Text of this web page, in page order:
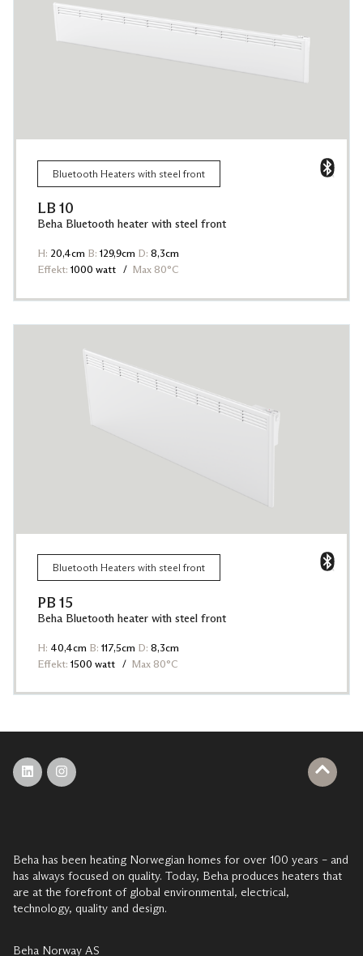
Bluetooth Heaters with steel front
LB 10
Beha Bluetooth heater with steel front
H: 20,4cm B: 129,9cm D: 8,3cm
Effekt: 1000 watt Max 80°C
Bluetooth Heaters with steel front
PB 15
Beha Bluetooth heater with steel front
H: 40,4cm B: 117,5cm D: 8,3cm
Effekt: 1500 watt Max 80°C
Beha has been heating Norwegian homes for over 100 years – and
has always focused on quality. Today, Beha produces heaters that
are at the forefront of global environmental, electrical,
technology, quality and design.
Beha Norway AS